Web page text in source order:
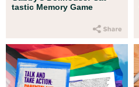
tastic Memory Game